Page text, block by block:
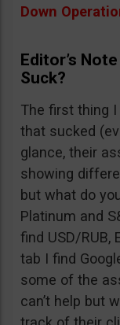
Down
Editor’s
Suck?
The first thing
that sucked
glance, their
showing
but what do
Platinum and
find USD/RUB,
tab I find
some of the
can’t help but